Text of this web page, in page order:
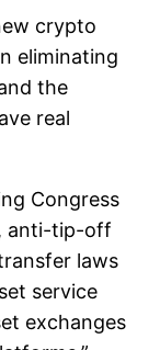
crypto
eliminating
the
real
Congress
anti-tip-off
laws
service
exchanges